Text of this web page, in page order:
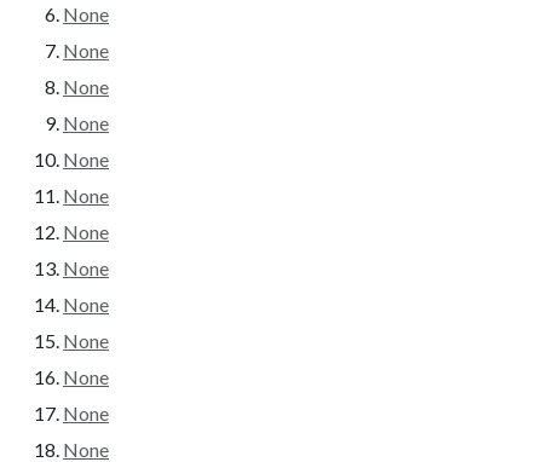
None
None
None
None
None
None
None
None
None
None
None
None
None